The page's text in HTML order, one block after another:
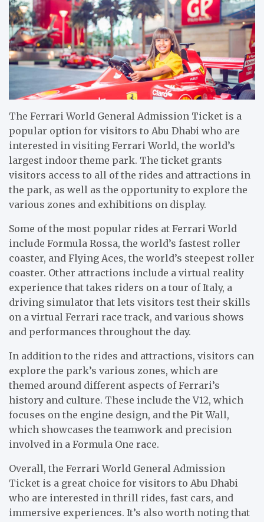
The Ferrari World General Admission Ticket is a
popular option for visitors to Abu Dhabi who are
interested in visiting Ferrari World, the world’s
largest indoor theme park. The ticket grants
visitors access to all of the rides and attractions in
the park, as well as the opportunity to explore the
various zones and exhibitions on display.
Some of the most popular rides at Ferrari World
include Formula Rossa, the world’s fastest roller
coaster, and Flying Aces, the world’s steepest roller
coaster. Other attractions include a virtual reality
experience that takes riders on a tour of Italy, a
driving simulator that lets visitors test their skills
on a virtual Ferrari race track, and various shows
and performances throughout the day.
In addition to the rides and attractions, visitors can
explore the park’s various zones, which are
themed around different aspects of Ferrari’s
history and culture. These include the V12, which
focuses on the engine design, and the Pit Wall,
which showcases the teamwork and precision
involved in a Formula One race.
Overall, the Ferrari World General Admission
Ticket is a great choice for visitors to Abu Dhabi
who are interested in thrill rides, fast cars, and
immersive experiences. It’s also worth noting that